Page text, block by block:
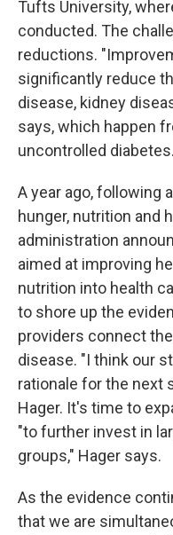
Tufts University,
conducted. The
reductions.
significantly reduce
disease, kidney
says, which happen
uncontrolled diabetes.
A year ago, following
hunger, nutrition and
administration
aimed at improving
nutrition into health
to shore up the
providers connect
disease. "I think our
rationale for the next
Hager. It's time to
"to further invest in
groups," Hager says.
As the evidence
that we are